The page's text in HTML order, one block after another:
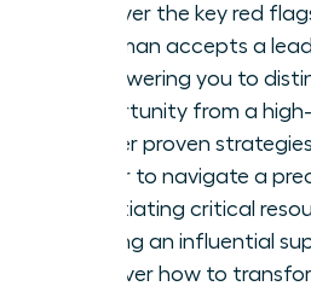
Uncover the key red
a woman accepts a
empowering you to
opportunity from a
Master proven
leader to navigate a
negotiating critical
building an influential
Discover how to